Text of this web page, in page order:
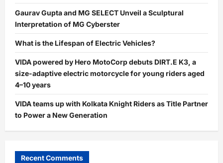
Gaurav Gupta and MG SELECT Unveil a Sculptural
Interpretation of MG Cyberster
What is the Lifespan of Electric Vehicles?
VIDA powered by Hero MotoCorp debuts DIRT.E K3, a
size-adaptive electric motorcycle for young riders aged
4–10 years
VIDA teams up with Kolkata Knight Riders as Title Partner
to Power a New Generation
Recent Comments